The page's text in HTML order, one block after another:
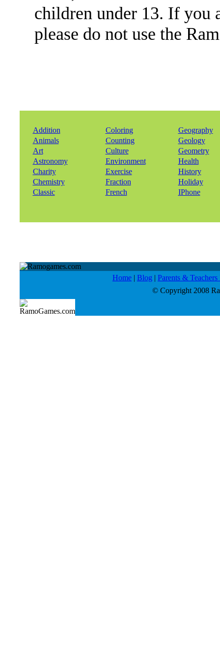
children under 13. If you
please do not use the
Addition
Animals
Art
Astronomy
Charity
Chemistry
Classic
Coloring
Counting
Culture
Environment
Exercise
Fraction
French
Geography
Geology
Geometry
Health
History
Holiday
IPhone
Home | Blog | Parents &
© Copyright 2008